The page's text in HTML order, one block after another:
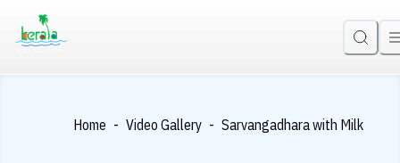
Home - Video Gallery - Sarvangadhara with Milk